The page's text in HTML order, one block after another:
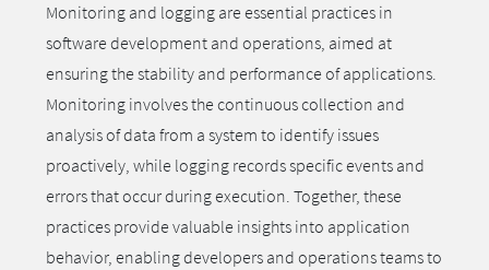
Monitoring and logging are essential practices in
software development and operations, aimed at
ensuring the stability and performance of applications.
Monitoring involves the continuous collection and
analysis of data from a system to identify issues
proactively, while logging records specific events and
errors that occur during execution. Together, these
practices provide valuable insights into application
behavior, enabling developers and operations teams to